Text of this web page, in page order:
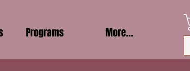
Programs More...